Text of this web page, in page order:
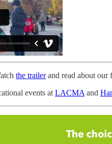
the trailerand read about our
events at LACMA and